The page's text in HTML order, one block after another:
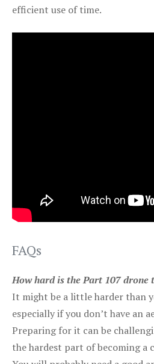
efficient use of time.
FAQs
How hard is the Part 107 drone
It might be a little harder than
especially if you don’t have an
Preparing for it can be
the hardest part of becoming a